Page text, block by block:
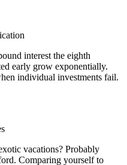
interest the eighth
early grow exponentially.
individual investments fail.
vacations? Probably
Comparing yourself to